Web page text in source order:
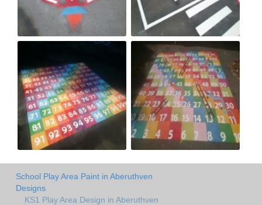
School Play Area Paint in Aberuthven
Designs
KS1 Play Area Design in Aberuthven